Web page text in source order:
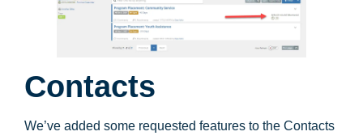
Contacts
We’ve added some requested features to the Contacts